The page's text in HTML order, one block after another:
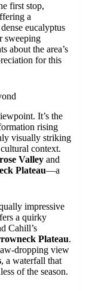
first stop,
a
eucalyptus
sweeping
about the area’s
for this
It’s the
rising
visually striking
context.
Valley and
Plateau—a
impressive
a quirky
Cahill’s
Plateau.
dropping view
, a waterfall that
of the season.